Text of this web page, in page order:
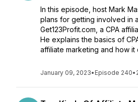
In this episode, host Mark
plans for getting involved in
Get123Profit.com, a CPA
He explains the basics of
affiliate marketing and how it
January 09, 2023• Episode 240•